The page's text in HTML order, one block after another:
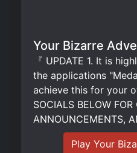
Your Bizarre
『 UPDATE 1. It is
the applications
achieve this for your
SOCIALS BELOW
ANNOUNCEMENTS,
Play Your